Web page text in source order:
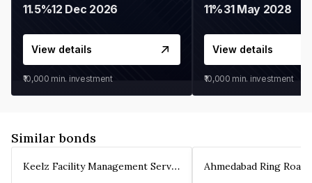
11.5%12 Dec 2026
View details
₹10,000 min. investment
11%31 May 2028
View details
₹10,000 min. investment
Similar bonds
Keelz Facility Management Services Private Limited